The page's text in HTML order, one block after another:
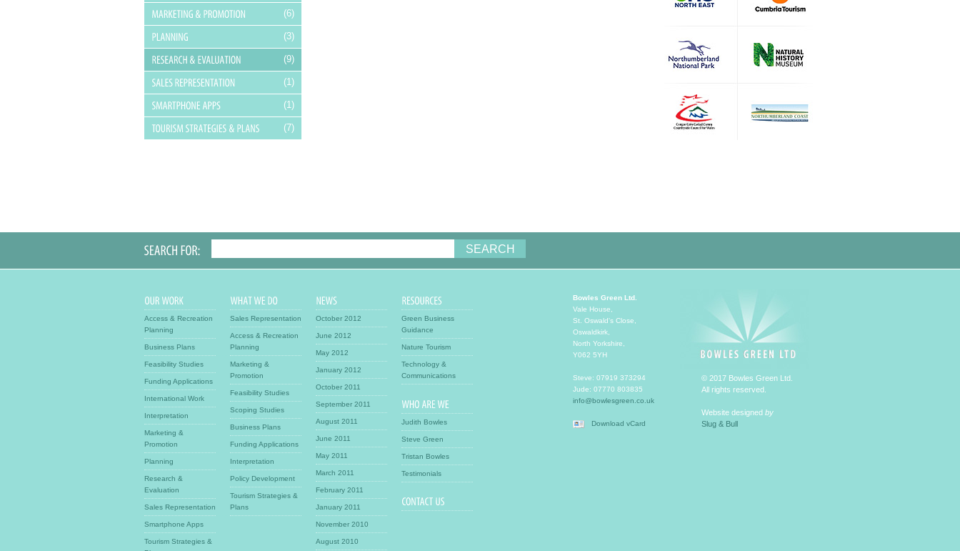
(6)
(3)
(9)
(1)
(1)
(7)
Access & Recreation
Planning
Business Plans
Feasibility Studies
Funding Applications
International Work
Interpretation
Marketing &
Promotion
Planning
Research &
Evaluation
Sales Representation
Smartphone Apps
Tourism Strategies &
Sales Representation
Access & Recreation
Planning
Marketing &
Promotion
Feasibility Studies
Scoping Studies
Business Plans
Funding Applications
Interpretation
Policy Development
Tourism Strategies &
Plans
October 2012
June 2012
May 2012
January 2012
October 2011
September 2011
August 2011
June 2011
May 2011
March 2011
February 2011
January 2011
November 2010
August 2010
Green Business
Guidance
Nature Tourism
Technology &
Communications
Judith Bowles
Steve Green
Tristan Bowles
Testimonials
Bowles Green Ltd.
Vale House
St. Oswald's Close
Oswaldkirk
North Yorkshire
Y062 5YH
Steve: 07919 373294
Jude: 07770 803835
info@bowlesgreen.co.uk
Download vCard
© 2017 Bowles Green Ltd.
All rights reserved.
Website designed by
Slug & Bull